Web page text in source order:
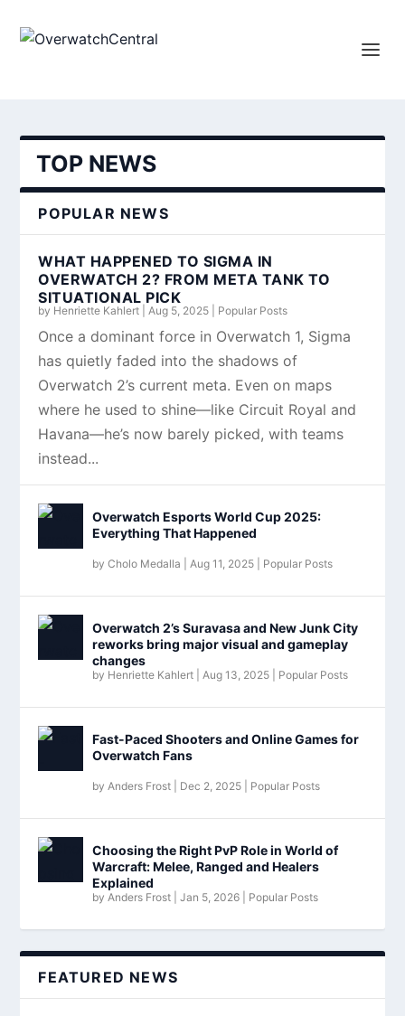
TOP NEWS
POPULAR NEWS
WHAT HAPPENED TO SIGMA IN
OVERWATCH 2? FROM META TANK TO
SITUATIONAL PICK
by Henriette Kahlert |Aug 5, 2025 Popular Posts
Once a dominant force in Overwatch 1, Sigma
has quietly faded into the shadows of
Overwatch 2’s current meta. Even on maps
where he used to shine—like Circuit Royal and
Havana—he’s now barely picked, with teams
instead...
Overwatch Esports World Cup 2025:
Everything That Happened
byCholo Medalla |Aug 11, 2025 Popular Posts
Overwatch 2’s Suravasa and New Junk City
reworks bring major visual and gameplay
changes
by Henriette Kahlert |Aug 13, 2025 Popular Posts
Fast-Paced Shooters and Online Games for
Overwatch Fans
byAnders Frost Dec 2, 2025 Popular Posts
Choosing the Right PvP Role in World of
Warcraft: Melee, Ranged and Healers
Explained
byAnders Frost |Jan 5, 2026 Popular Posts
FEATURED NEWS